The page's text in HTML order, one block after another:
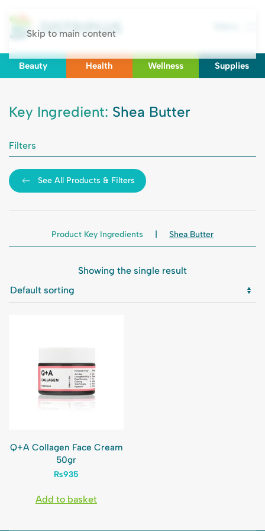
Skip to main content
Beauty Health Wellness Supplies
Key Ingredient: Shea Butter
Filters
See All Products & Filters
Product Key Ingredients Shea Butter
Showing the single result
Q+A Collagen Face Cream
50gr
₨935
Add to basket